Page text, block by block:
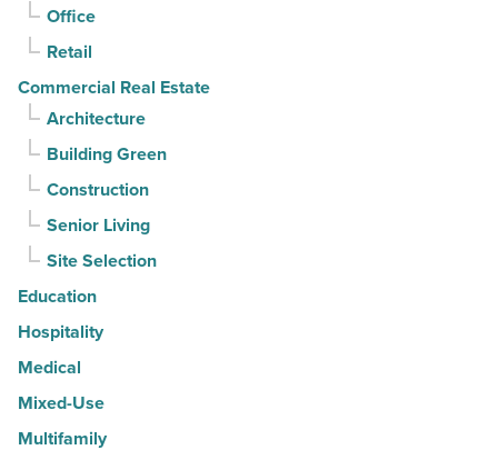
Read
Article
Office
Retail
Commercial Real Estate
Architecture
Building Green
Construction
Senior Living
Site Selection
Education
Hospitality
Medical
Mixed-Use
Multifamily